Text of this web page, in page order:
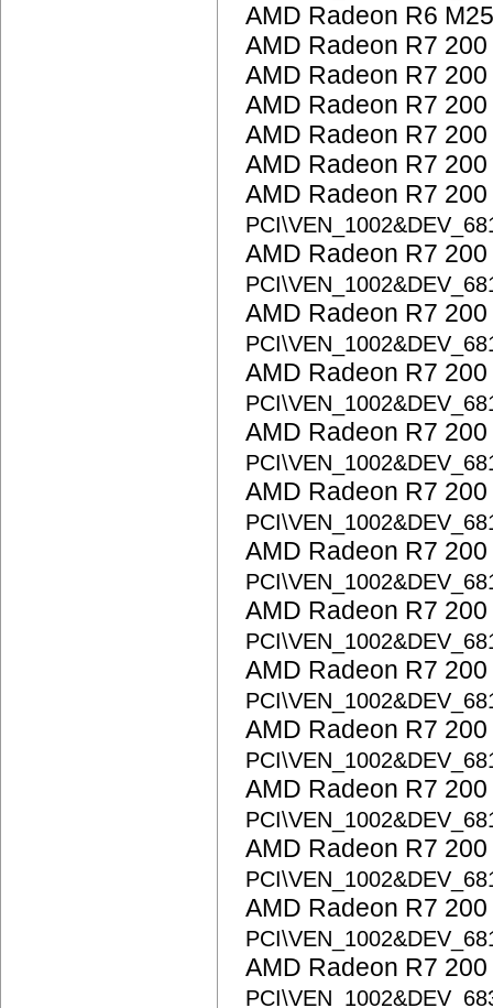
AMD Radeon R6
AMD Radeon R7
AMD Radeon R7
AMD Radeon R7
AMD Radeon R7
AMD Radeon R7
AMD Radeon R7
AMD Radeon R7
AMD Radeon R7
AMD Radeon R7
AMD Radeon R7
AMD Radeon R7
AMD Radeon R7
AMD Radeon R7
AMD Radeon R7
AMD Radeon R7
AMD Radeon R7
AMD Radeon R7
AMD Radeon R7
AMD Radeon R7